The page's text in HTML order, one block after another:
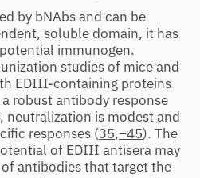
by bNAbs and can be
soluble domain, it has
immunogen.
studies of mice and
EDIII-containing proteins
robust antibody response
neutralization is modest and
responses (35,–45). The
of EDIII antisera may
antibodies that target the